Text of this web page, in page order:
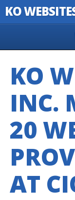
KO
KO
INC.
20
AT